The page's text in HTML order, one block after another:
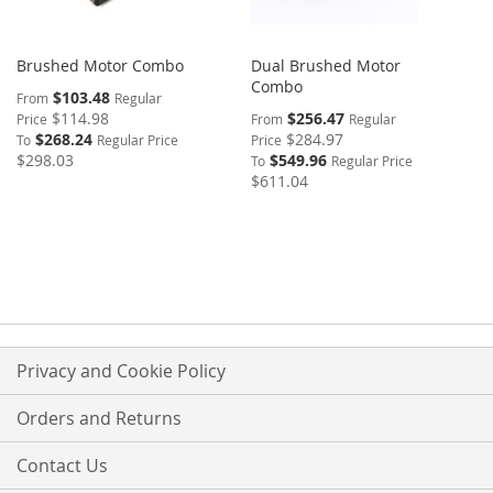
Brushed Motor Combo
From $103.48 Regular
Price $114.98
To $268.24 Regular Price
$298.03
Dual Brushed Motor
Combo
From $256.47 Regular
Price $284.97
To $549.96 Regular Price
$611.04
Privacy and Cookie Policy
Orders and Returns
Contact Us